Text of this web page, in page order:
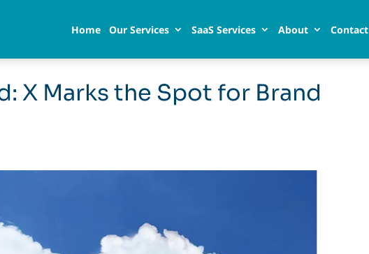
Home Our Services SaaS Services About Contact
X Marks the Spot for Brand